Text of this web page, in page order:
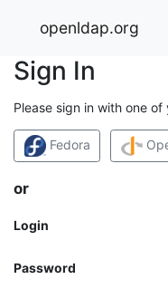
openldap.org
Sign In
Please sign in with one
Fedora
or
Login
Password